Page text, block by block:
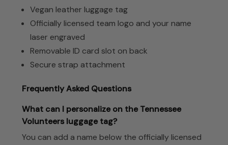
Vegan leather luggage tag
Officially licensed team logo and your name
laser engraved
Removable ID card slot on back
Secure strap attachment
Frequently Asked Questions
What can I personalize on the Tennessee
Volunteers luggage tag?
You can add a name below the officially licensed